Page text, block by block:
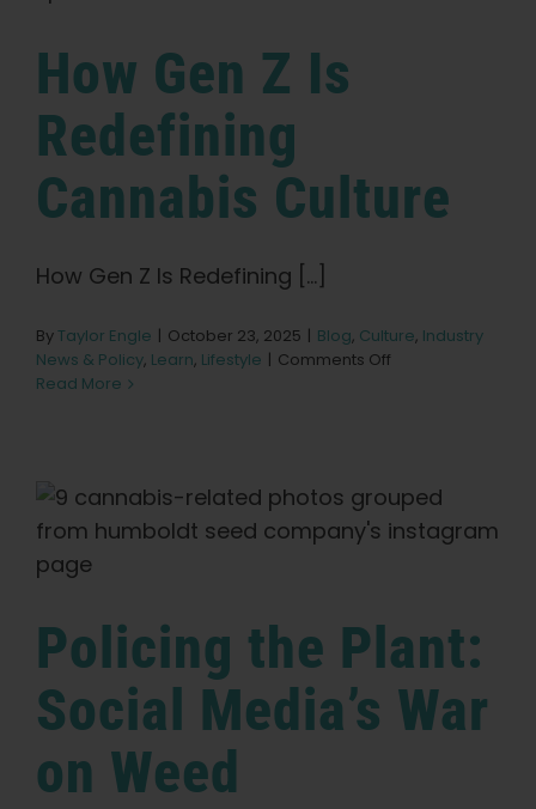
How Gen Z Is
Redefining
Cannabis Culture
How Gen Z Is Redefining [...]
ByTaylor Engle | October 23, 2025 | Blog, Culture, Industry
News & Policy, Learn, Lifestyle | Comments Off
Cannabis
Culture
Read More
Policing the Plant:
Social Media’s War
on Weed